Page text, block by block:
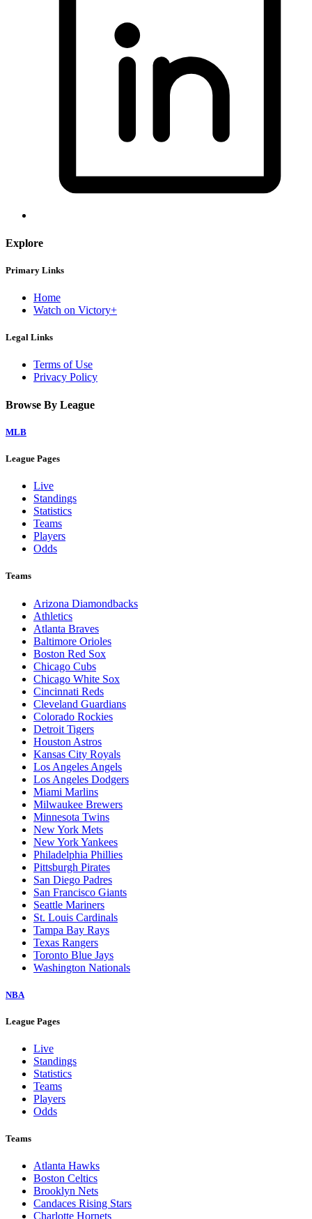
Explore
Primary Links
Home
Watch on Victory+
Legal Links
Terms of Use
Privacy Policy
Browse By League
MLB
League Pages
Live
Standings
Statistics
Teams
Players
Odds
Teams
Arizona Diamondbacks
Athletics
Atlanta Braves
Baltimore Orioles
Boston Red Sox
Chicago Cubs
Chicago White Sox
Cincinnati Reds
Cleveland Guardians
Colorado Rockies
Detroit Tigers
Houston Astros
Kansas City Royals
Los Angeles Angels
Los Angeles Dodgers
Miami Marlins
Milwaukee Brewers
Minnesota Twins
New York Mets
New York Yankees
Philadelphia Phillies
Pittsburgh Pirates
San Diego Padres
San Francisco Giants
Seattle Mariners
St. Louis Cardinals
Tampa Bay Rays
Texas Rangers
Toronto Blue Jays
Washington Nationals
NBA
League Pages
Live
Standings
Statistics
Teams
Players
Odds
Teams
Atlanta Hawks
Boston Celtics
Brooklyn Nets
Candaces Rising Stars
Charlotte Hornets